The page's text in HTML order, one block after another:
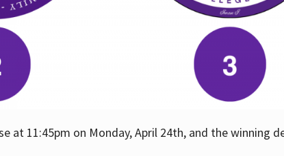
11:45pm on Monday, April 24th, and the winning